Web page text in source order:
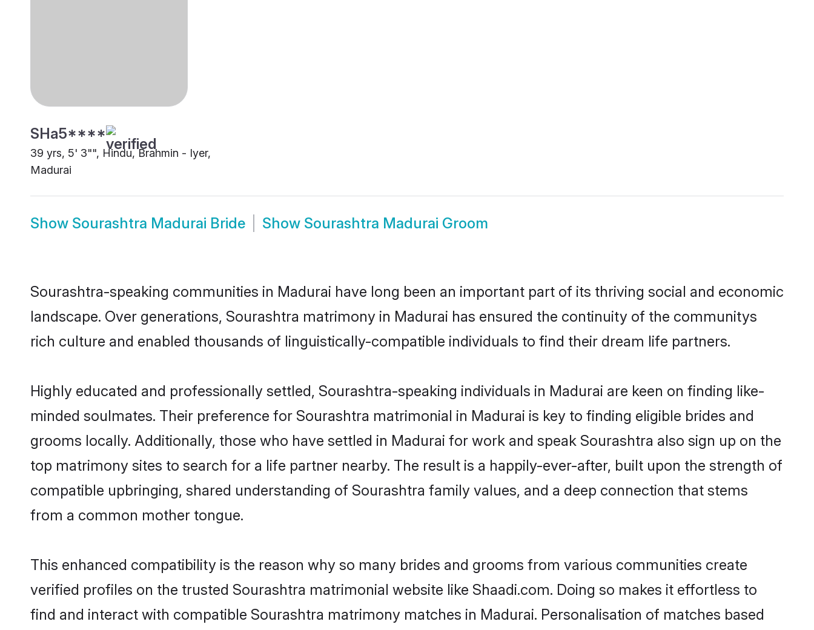
SHa5****
39 yrs, 5' 3"", Hindu, Brahmin - Iyer,
Madurai
Show Sourashtra Madurai Bride Show Sourashtra Madurai Groom
Sourashtra-speaking communities in Madurai have long been an important part of its thriving social and economic
landscape. Over generations, Sourashtra matrimony in Madurai has ensured the continuity of the communitys
rich culture and enabled thousands of linguistically-compatible individuals to find their dream life partners.
Highly educated and professionally settled, Sourashtra-speaking individuals in Madurai are keen on finding like-
minded soulmates. Their preference for Sourashtra matrimonial in Madurai is key to finding eligible brides and
grooms locally. Additionally, those who have settled in Madurai for work and speak Sourashtra also sign up on the
top matrimony sites to search for a life partner nearby. The result is a happily-ever-after, built upon the strength of
compatible upbringing, shared understanding of Sourashtra family values, and a deep connection that stems
from a common mother tongue.
This enhanced compatibility is the reason why so many brides and grooms from various communities create
verified profiles on the trusted Sourashtra matrimonial website like Shaadi.com. Doing so makes it effortless to
find and interact with compatible Sourashtra matrimony matches in Madurai. Personalisation of matches based